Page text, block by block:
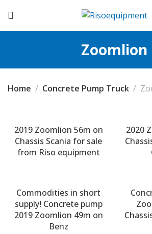
Zoomlion
Home Concrete Pump Truck
2019 Zoomlion 56m on
Chassis Scania for sale
from Riso equipment
2020
Commodities in short
supply! Concrete pump
2019 Zoomlion 49m on
Benz